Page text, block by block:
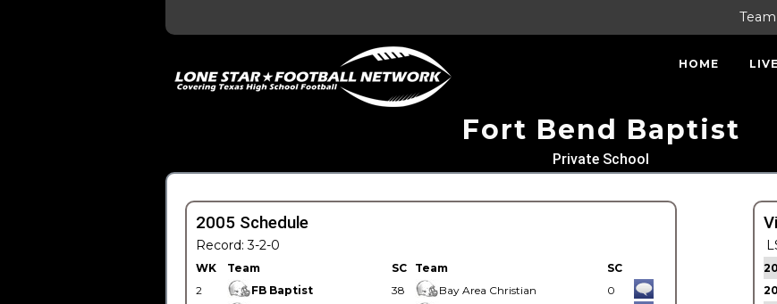
HOME LIVE
Fort Bend Baptist
Private School
2005 Schedule
Record: 3-2-0
WK Team SC Team
SC
2
FB Baptist 38 Bay Area Christian
0